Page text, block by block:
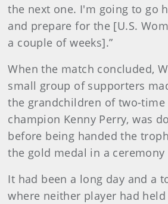
the next one. I'm going to go
and prepare for the [U.S.
a couple of weeks].”
When the match concluded,
small group of supporters
the grandchildren of two-time
champion Kenny Perry, was
before being handed the
the gold medal in a ceremony
It had been a long day and a
where neither player had